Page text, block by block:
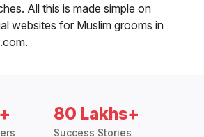
All this is made simple on
websites for Muslim grooms in
80 Lakhs+
Success Stories